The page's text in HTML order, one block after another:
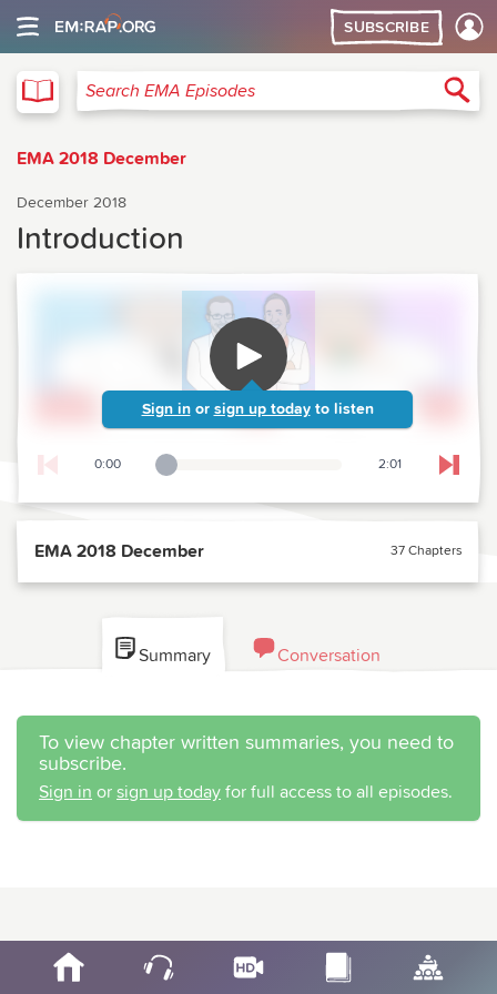
SUBSCRIBE
Search EMA Episodes
EMA 2018 December
December 2018
Introduction
Sign in or sign up today to listen
0:00
Playback Slider 2:01 Skip
EMA 2018 December 37 Chapters
Summary Conversation
To view chapter written summaries, you need to
subscribe.
Sign in or sign up today for full access to all episodes.